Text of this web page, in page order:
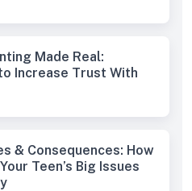
Made Real:
Increase Trust With
& Consequences: How
Teen’s Big Issues